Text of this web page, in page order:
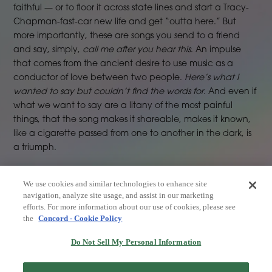
faithful — or to floor it across state lines and start a Tracy-
Chapman-fast-car new life and get “outta here.” But
more importantly, these are songs you send to a friend
and say, simply, call me after you hear this. An impulse
that comes from the ancient desire to use music as a
conductor of love between two people. Here’s what I
wanted to say but couldn’t find the words for. And even if
what we want to say are a litany of the most painful
things, that the song makes it shareable, makes it known,
like a cigarette passed from one to another in the dark, is
a triumph.
We use cookies and similar technologies to enhance site
navigation, analyze site usage, and assist in our marketing
efforts. For more information about our use of cookies, please see
the Concord - Cookie Policy
Do Not Sell My Personal Information